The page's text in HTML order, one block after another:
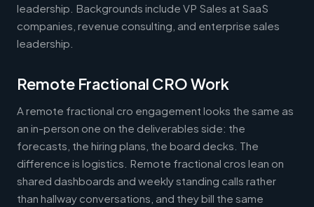
leadership. Backgrounds include VP Sales at SaaS
companies, revenue consulting, and enterprise sales
leadership.
Remote Fractional CRO Work
A remote fractional cro engagement looks the same as
an in-person one on the deliverables side: the
forecasts, the hiring plans, the board decks. The
difference is logistics. Remote fractional cros lean on
shared dashboards and weekly standing calls rather
than hallway conversations, and they bill the same